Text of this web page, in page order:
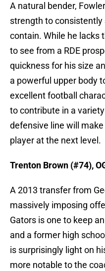
A natural bender,
strength to
contain. While he lacks
to see from a RDE
quickness for his size
a powerful upper body
excellent football
to contribute in a
defensive line will
player at the next level.
Trenton Brown (#74),
A 2013 transfer from
massively imposing
Gators is one to keep
and a former high
is surprisingly light on
more notable to the